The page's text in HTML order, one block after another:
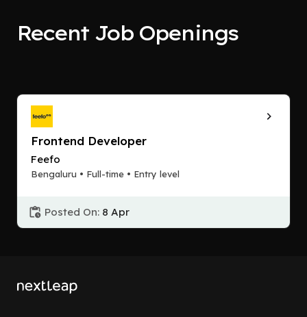
Recent Job Openings
Frontend Developer
Feefo
Bengaluru • Full-time • Entry level
Posted On: 8 Apr